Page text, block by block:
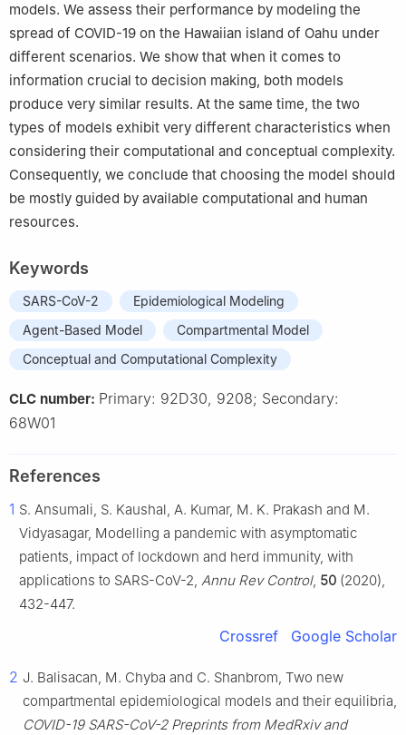
models. We assess their performance by modeling the
spread of COVID-19 on the Hawaiian island of Oahu under
different scenarios. We show that when it comes to
information crucial to decision making, both models
produce very similar results. At the same time, the two
types of models exhibit very different characteristics when
considering their computational and conceptual complexity.
Consequently, we conclude that choosing the model should
be mostly guided by available computational and human
resources.
Keywords
SARS-CoV-2
Epidemiological Modeling
Agent-Based Model
Compartmental Model
Conceptual and Computational Complexity
CLC number: Primary: 92D30, 9208; Secondary:
68W01
References
1 S. Ansumali, S. Kaushal, A. Kumar, M. K. Prakash and M.
Vidyasagar, Modelling a pandemic with asymptomatic
patients, impact of lockdown and herd immunity, with
applications to SARS-CoV-2, Annu Rev Control, 50 (2020),
432-447.
Crossref Google Scholar
2 J. Balisacan, M. Chyba and C. Shanbrom, Two new
compartmental epidemiological models and their equilibria,
COVID-19 SARS-CoV-2 Preprints from MedRxiv and